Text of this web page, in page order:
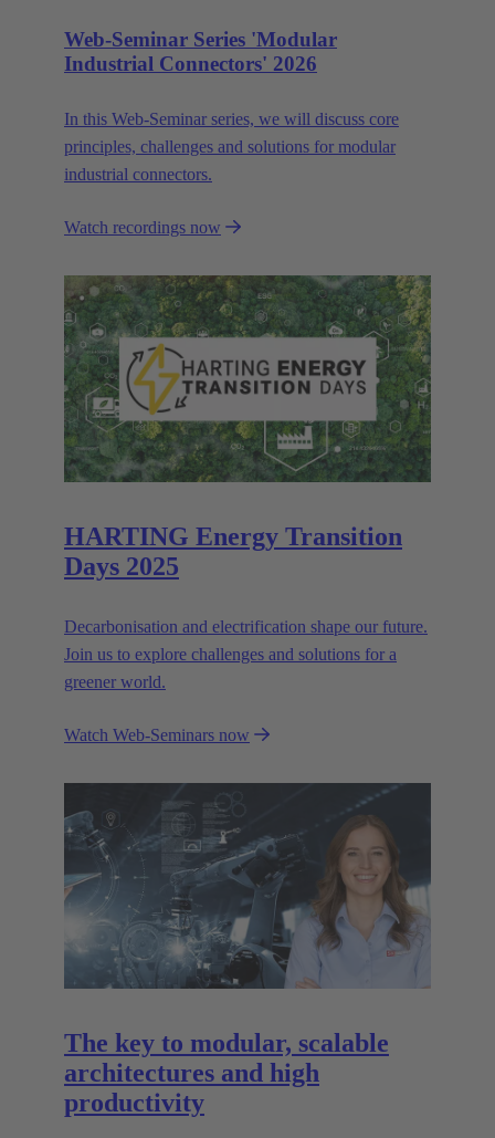
Web-Seminar Series 'Modular
Industrial Connectors' 2026
In this Web‑Seminar series, we will discuss core
principles, challenges and solutions for modular
industrial connectors.
Watch recordings now
HARTING Energy Transition
Days 2025
Decarbonisation and electrification shape our future.
Join us to explore challenges and solutions for a
greener world.
Watch Web-Seminars now
The key to modular, scalable
architectures and high
productivity